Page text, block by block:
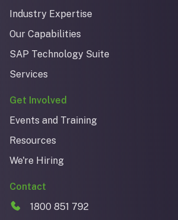
Industry Expertise
Our Capabilities
SAP Technology Suite
Services
Get Involved
Events and Training
Resources
We're Hiring
Contact
1800 851 792